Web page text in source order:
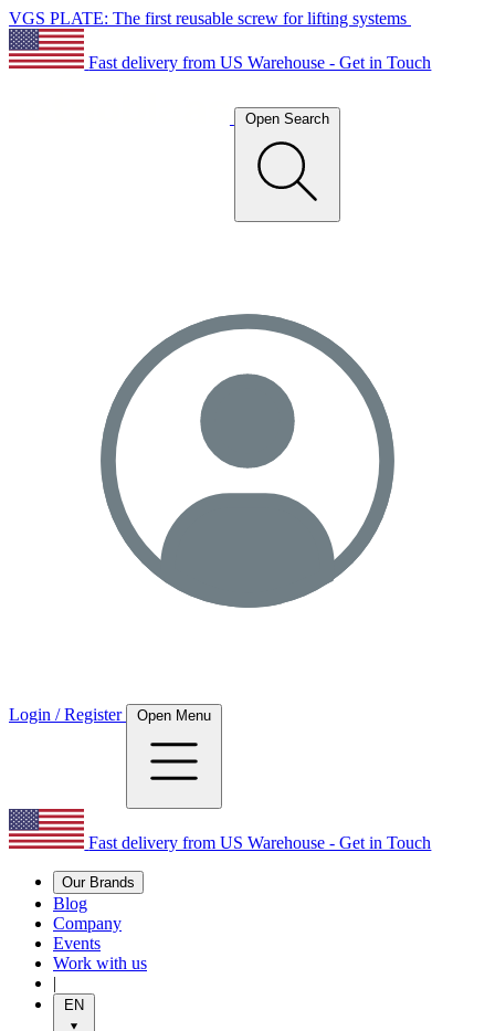
VGS PLATE: The first reusable screw for lifting systems
Fast delivery from US Warehouse - Get in Touch
Open Search
Login / Register Open Menu
Fast delivery from US Warehouse - Get in Touch
Our Brands
Blog
Company
Events
Work with us
|
EN